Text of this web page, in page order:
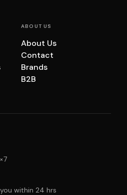
ABOUT US
About Us
Contact
Brands
B2B
within 24 hrs